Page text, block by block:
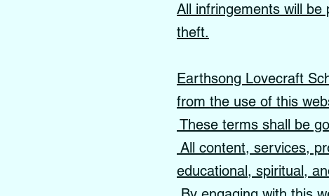
All infringements will
theft.
Earthsong Lovecraft
from the use of this
These terms shall be
All content, services,
educational, spiritual,